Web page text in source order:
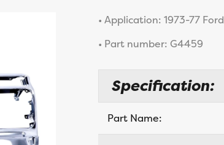
• Application: 1973-77 Ford
• Part number: G4459
Specification:
Part Name: